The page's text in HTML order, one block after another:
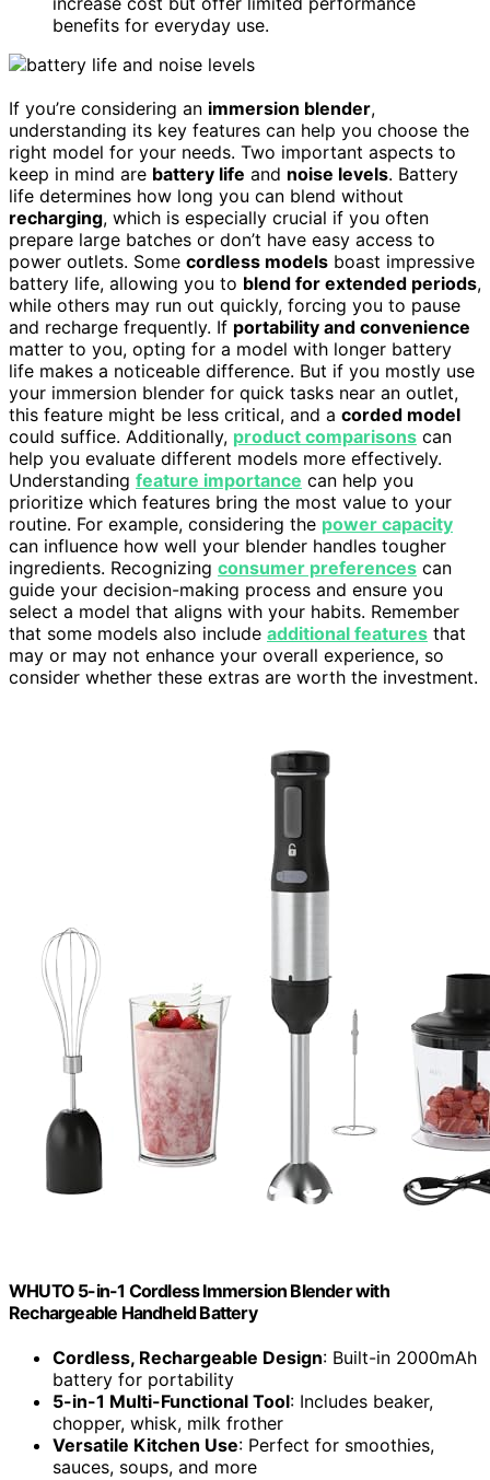
benefits for everyday use.
If you’re considering an immersion blender,
understanding its key features can help you choose the
right model for your needs. Two important aspects to
keep in mind are battery life and noise levels. Battery
life determines how long you can blend without
recharging, which is especially crucial if you often
prepare large batches or don’t have easy access to
power outlets. Some cordless models boast impressive
battery life, allowing you to blend for extended periods,
while others may run out quickly, forcing you to pause
and recharge frequently. If portability and convenience
matter to you, opting for a model with longer battery
life makes a noticeable difference. But if you mostly use
your immersion blender for quick tasks near an outlet,
this feature might be less critical, and a corded model
could suffice. Additionally, product comparisons can
help you evaluate different models more effectively.
Understanding feature importance can help you
prioritize which features bring the most value to your
routine. For example, considering the power capacity
can influence how well your blender handles tougher
ingredients. Recognizing consumer preferences can
guide your decision-making process and ensure you
select a model that aligns with your habits. Remember
that some models also include additional features that
may or may not enhance your overall experience, so
consider whether these extras are worth the investment.
WHUTO 5-in-1 Cordless Immersion Blender with
Rechargeable Handheld Battery
Cordless, Rechargeable Design: Built-in 2000mAh
battery for portability
5-in-1 Multi-Functional Tool: Includes beaker,
chopper, whisk, milk frother
Versatile Kitchen Use: Perfect for smoothies,
sauces, soups, and more